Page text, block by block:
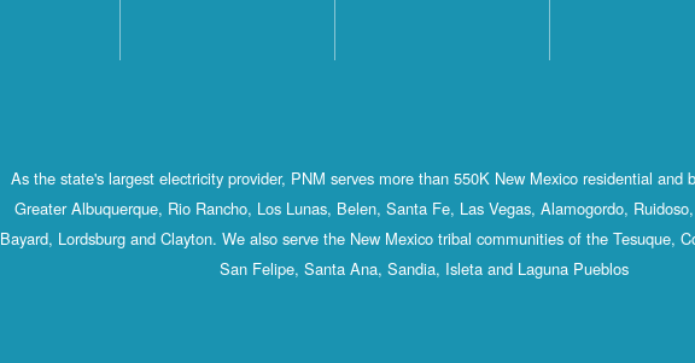
As the state's largest electricity provider, PNM serves more than 550K New Mexico residential and
Greater Albuquerque, Rio Rancho, Los Lunas, Belen, Santa Fe, Las Vegas, Alamogordo,
Bayard, Lordsburg and Clayton. We also serve the New Mexico tribal communities of the Tesuque,
San Felipe, Santa Ana, Sandia, Isleta and Laguna Pueblos